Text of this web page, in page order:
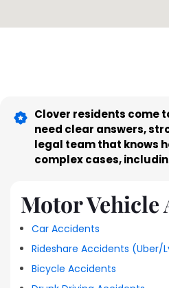
Clover residents come
need clear answers,
legal team that knows
complex cases,
Motor Vehicle
Car Accidents
Rideshare Accidents (Uber/
Bicycle Accidents